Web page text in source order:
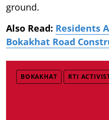
ground.
Also Read: Residents
Bokakhat Road
BOKAKHAT RTI